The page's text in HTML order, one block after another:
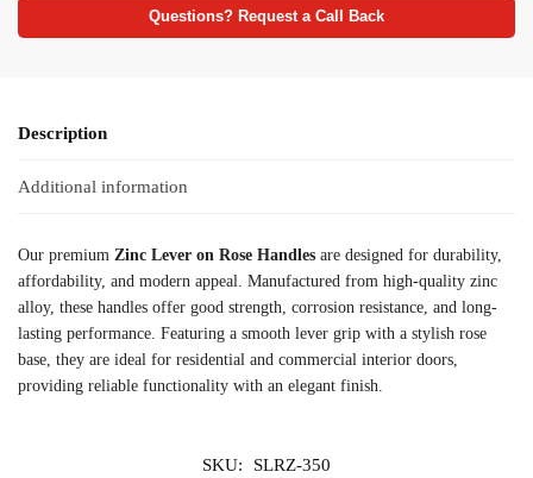
Questions? Request a Call Back
Description
Additional information
Our premium Zinc Lever on Rose Handles are designed for durability,
affordability, and modern appeal. Manufactured from high-quality zinc
alloy, these handles offer good strength, corrosion resistance, and long-
lasting performance. Featuring a smooth lever grip with a stylish rose
base, they are ideal for residential and commercial interior doors,
providing reliable functionality with an elegant finish.
SKU:
SLRZ-350